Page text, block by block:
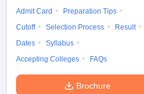
Admit Card
Preparation Tips
Cutoff
Selection Process
Result
Dates
Syllabus
Accepting Colleges
FAQs
Brochure